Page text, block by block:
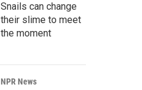
Snails can change
their slime to meet
the moment
NPR News